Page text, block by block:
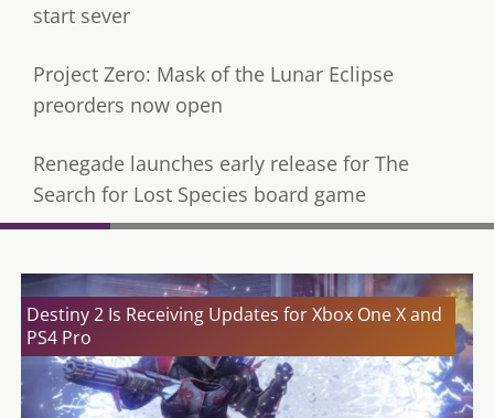
start sever
Project Zero: Mask of the Lunar Eclipse
preorders now open
Renegade launches early release for The
Search for Lost Species board game
Destiny 2 Is Receiving Updates for Xbox One X and
PS4 Pro